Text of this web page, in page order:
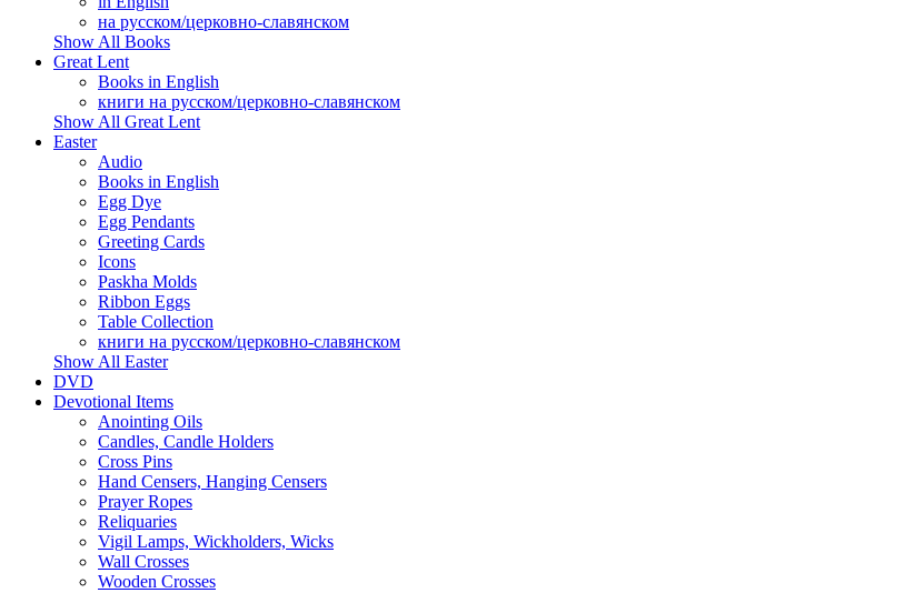
на русском/церковно-славянском
Show All Books
Great Lent
Books in English
книги на русском/церковно-славянском
Show All Great Lent
Easter
Audio
Books in English
Egg Dye
Egg Pendants
Greeting Cards
Icons
Paskha Molds
Ribbon Eggs
Table Collection
книги на русском/церковно-славянском
Show All Easter
DVD
Devotional Items
Anointing Oils
Candles, Candle Holders
Cross Pins
Hand Censers, Hanging Censers
Prayer Ropes
Reliquaries
Vigil Lamps, Wickholders, Wicks
Wall Crosses
Wooden Crosses